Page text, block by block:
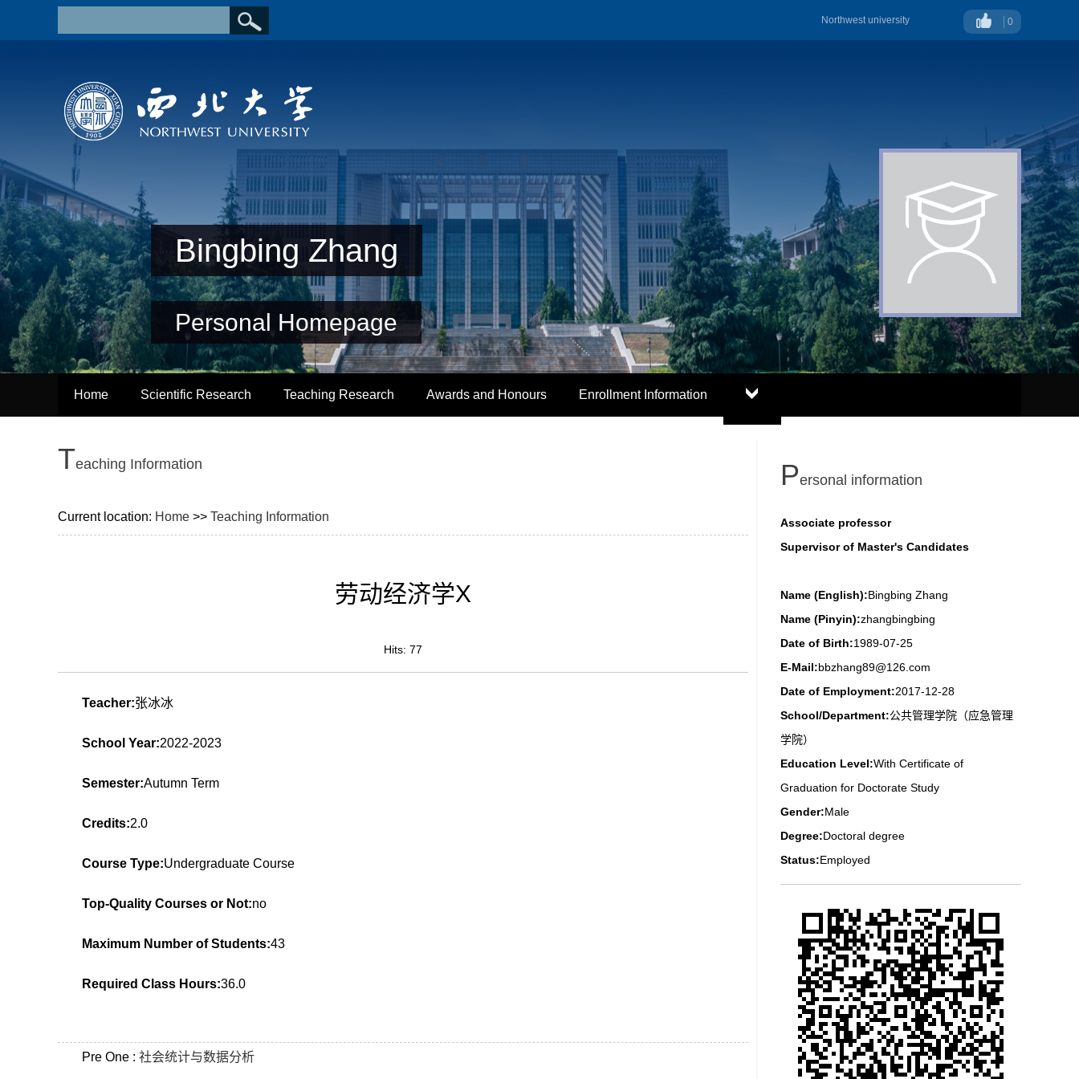
Northwest university 0
Bingbing Zhang
Personal Homepage
Home Scientific Research Teaching Research Awards and Honours Enrollment Information
Teaching Information
Current location: Home >> Teaching Information
劳动经济学X
Hits: 77
Teacher:张冰冰
School Year:2022-2023
Semester:Autumn Term
Credits:2.0
Course Type:Undergraduate Course
Top-Quality Courses or Not:no
Maximum Number of Students:43
Required Class Hours:36.0
Pre One : 社会统计与数据分析
Personal information
Associate professor
Supervisor of Master's Candidates
Name (English):Bingbing Zhang
Name (Pinyin):zhangbingbing
Date of Birth:1989-07-25
E-Mail:bbzhang89@126.com
Date of Employment:2017-12-28
School/Department:公共管理学院（应急管理
学院）
Education Level:With Certificate of
Graduation for Doctorate Study
Gender:Male
Degree:Doctoral degree
Status:Employed